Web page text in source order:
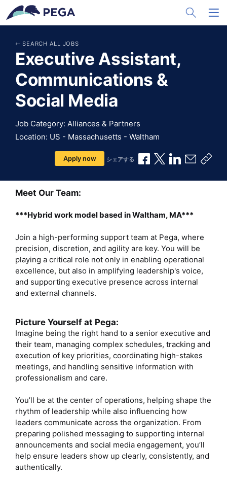
メインコンテンツに飛ぶ
Toggle
SEARCH ALL JOBS
Executive Assistant,
Communications &
Social Media
Job Category: Alliances & Partners
Location: US - Massachusetts - Waltham
Apply now シェアする Facebookで共有
Xで共有LinkedInで
メール
共
Meet Our Team:
***Hybrid work model based in Waltham, MA***
Join a high-performing support team at Pega, where
precision, discretion, and agility are key. You will be
playing a critical role not only in enabling operational
excellence, but also in amplifying leadership's voice,
and supporting executive presence across internal
and external channels.
Picture Yourself at Pega:
Imagine being the right hand to a senior executive and
their team, managing complex schedules, tracking and
execution of key priorities, coordinating high-stakes
meetings, and handling sensitive information with
professionalism and care.
You’ll be at the center of operations, helping shape the
rhythm of leadership while also influencing how
leaders communicate across the organization. From
preparing polished messaging to supporting internal
announcements and social media engagement, you’ll
help ensure leaders show up clearly, consistently, and
authentically.